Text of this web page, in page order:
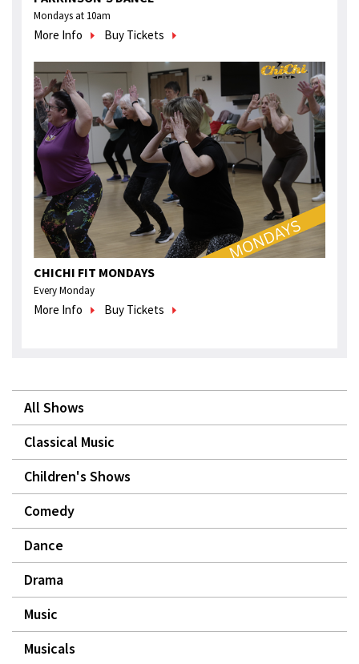
Mondays at 10am
More Info Buy Tickets
CHICHI FIT MONDAYS
Every Monday
More Info Buy Tickets
All Shows
Classical Music
Children's Shows
Comedy
Dance
Drama
Music
Musicals